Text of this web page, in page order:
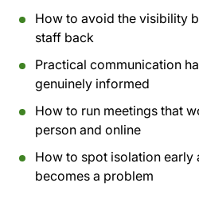
How to avoid the visibility
staff back
Practical communication
genuinely informed
How to run meetings that
person and online
How to spot isolation early
becomes a problem